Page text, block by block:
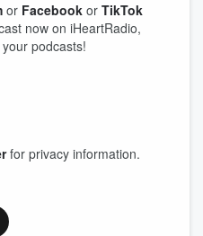
or Facebook or TikTok
now on iHeartRadio,
podcasts!
for privacy information.